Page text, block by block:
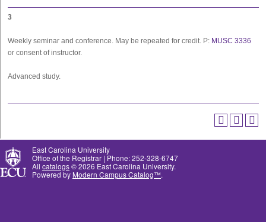
3
Weekly seminar and conference. May be repeated for credit. P: MUSC 3336
or consent of instructor.
Advanced study.
East Carolina University
Office of the Registrar | Phone: 252-328-6747
All catalogs© 2026 East Carolina University.
Powered by Modern Campus Catalog™.